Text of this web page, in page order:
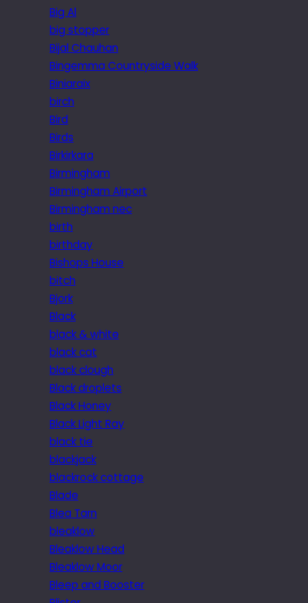
Big Al
big stopper
Bijal Chauhan
Bingemma Countryside Walk
Biniaraix
birch
Bird
Birds
Birkirkara
Birmingham
Birmingham Airport
Birmingham nec
birth
birthday
Bishops House
bitch
Bjork
Black
black & white
black cat
black clough
Black droplets
Black Honey
Black Light Ray
black tie
blackjack
blackrock cottage
Blade
Blea Tarn
bleaklow
Bleaklow Head
Bleaklow Moor
Bleep and Booster